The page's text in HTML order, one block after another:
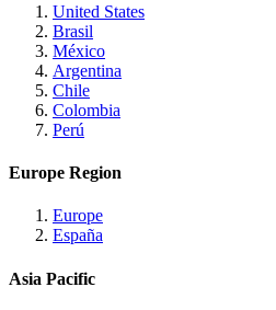
United States
Brasil
México
Argentina
Chile
Colombia
Perú
Europe Region
Europe
España
Asia Pacific